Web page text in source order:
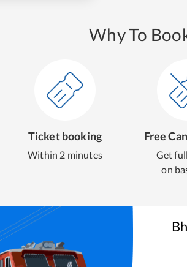
Why To
Ticket booking
Within 2 minutes
Free
Get
on